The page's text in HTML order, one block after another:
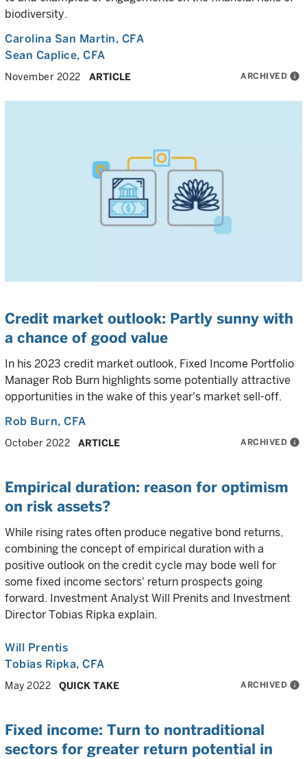
biodiversity.
Carolina San Martin, CFA
Sean Caplice, CFA
November 2022 ARTICLE ARCHIVED info
Credit market outlook: Partly sunny with
a chance of good value
In his 2023 credit market outlook, Fixed Income Portfolio
Manager Rob Burn highlights some potentially attractive
opportunities in the wake of this year's market sell-off.
Rob Burn, CFA
October 2022 ARTICLE ARCHIVED info
Empirical duration: reason for optimism
on risk assets?
While rising rates often produce negative bond returns,
combining the concept of empirical duration with a
positive outlook on the credit cycle may bode well for
some fixed income sectors' return prospects going
forward. Investment Analyst Will Prenits and Investment
Director Tobias Ripka explain.
Will Prentis
Tobias Ripka, CFA
May 2022 QUICK TAKE ARCHIVED info
Fixed income: Turn to nontraditional
sectors for greater return potential in